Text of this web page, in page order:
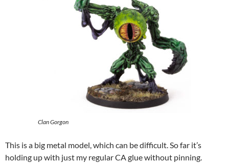
Clan Gorgon
This is a big metal model, which can be difficult. So far it’s
holding up with just my regular CA glue without pinning.